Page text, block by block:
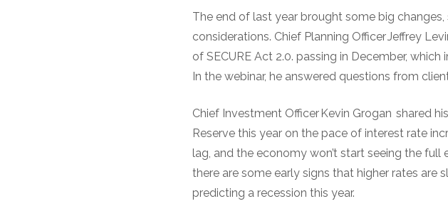
The end of last year brought some big
considerations. Chief Planning Officer Jeffrey
of SECURE Act 2.0. passing in December,
In the webinar, he answered questions from
Chief Investment Officer Kevin Grogan shared
Reserve this year on the pace of interest rate
lag, and the economy won’t start seeing the
there are some early signs that higher rates
predicting a recession this year.